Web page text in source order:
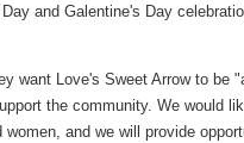
and Galentine's Day
want Love's Sweet Arrow to be
the community. We would
women, and we will provide